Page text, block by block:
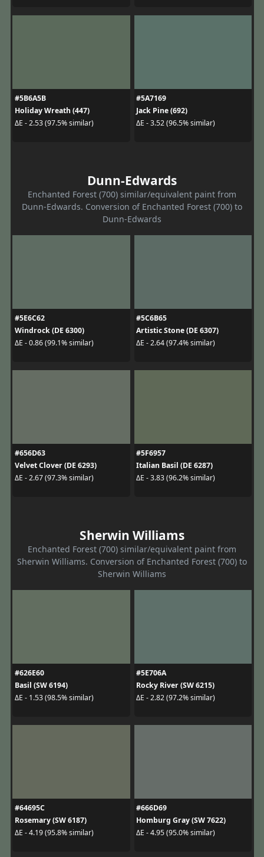
#5B6A5B
Holiday Wreath (447)
ΔE - 2.53 (97.5% similar)
#5A7169
Jack Pine (692)
ΔE - 3.52 (96.5% similar)
Dunn-Edwards
Enchanted Forest (700) similar/equivalent paint from
Dunn-Edwards. Conversion of Enchanted Forest (700) to
Dunn-Edwards
#5E6C62
Windrock (DE 6300)
ΔE - 0.86 (99.1% similar)
#5C6B65
Artistic Stone (DE 6307)
ΔE - 2.64 (97.4% similar)
#656D63
Velvet Clover (DE 6293)
ΔE - 2.67 (97.3% similar)
#5F6957
Italian Basil (DE 6287)
ΔE - 3.83 (96.2% similar)
Sherwin Williams
Enchanted Forest (700) similar/equivalent paint from
Sherwin Williams. Conversion of Enchanted Forest (700) to
Sherwin Williams
#626E60
Basil (SW 6194)
ΔE - 1.53 (98.5% similar)
#5E706A
Rocky River (SW 6215)
ΔE - 2.82 (97.2% similar)
#64695C
Rosemary (SW 6187)
ΔE - 4.19 (95.8% similar)
#666D69
Homburg Gray (SW 7622)
ΔE - 4.95 (95.0% similar)